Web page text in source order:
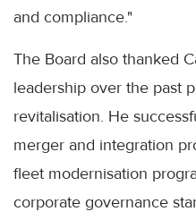
and compliance."
The Board also thanked
leadership over the past
revitalisation. He
merger and integration
fleet modernisation
corporate governance